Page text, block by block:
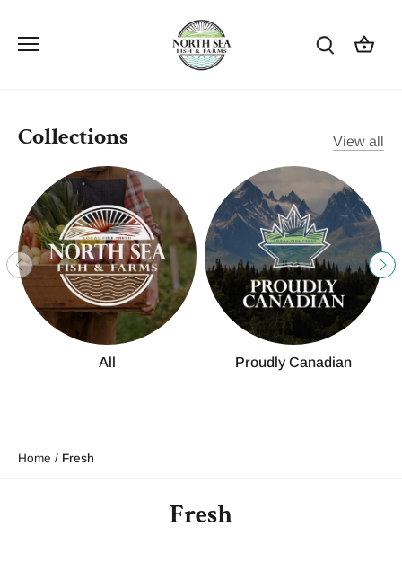
content
Collections View all
All Proudly Canadian
Home / Fresh
Fresh